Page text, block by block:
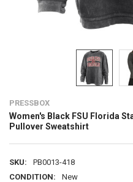
PRESSBOX
Women's Black FSU Florida
Pullover Sweatshirt
SKU:
PB0013-418
CONDITION:
New